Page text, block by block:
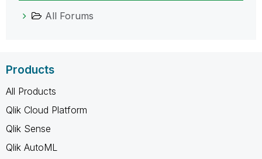
All Forums
Products
All Products
Qlik Cloud Platform
Qlik Sense
Qlik AutoML